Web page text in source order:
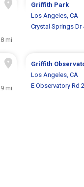
mi
Griffith Park
Los Angeles, CA
Crystal Springs Dr
mi
Griffith
Los Angeles, CA
E Observatory Rd